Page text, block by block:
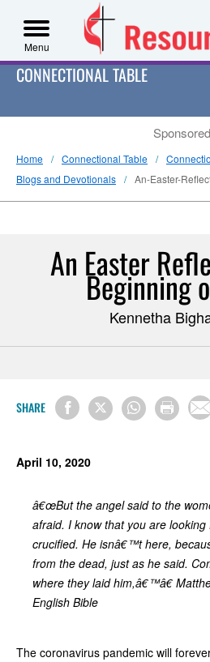
Menu
CONNECTIONAL TABLE
Sponsored
Home Connectional Table
Blogs and Devotionals
An-Easter-
An Easter
Beginning
Kennetha
SHARE
April 10, 2020
â€œBut the angel said to the
afraid. I know that you are
crucified. He isnâ€™t here,
from the dead, just as he said.
where they laid him,â€™â€
English Bible
The coronavirus pandemic will